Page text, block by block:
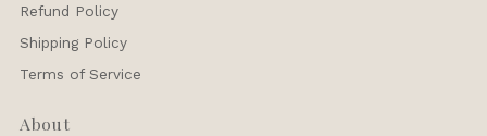
Refund Policy
Shipping Policy
Terms of Service
About